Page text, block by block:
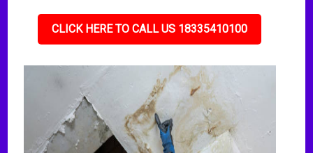
CLICK HERE TO CALL US 18335410100